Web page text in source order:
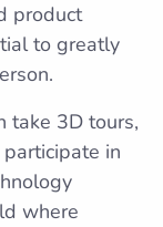
product
to greatly
take 3D tours,
in
where